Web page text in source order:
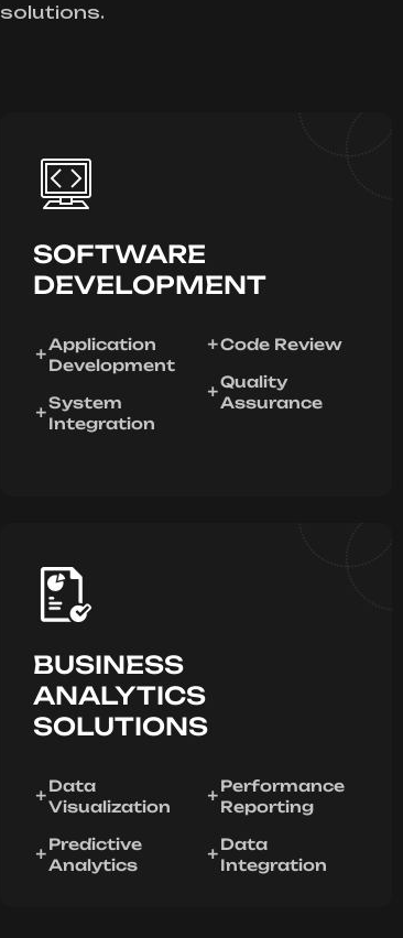
solutions.
SOFTWARE
DEVELOPMENT
Application
Development
System
Integration
Code Review
Quality
Assurance
BUSINESS
ANALYTICS
SOLUTIONS
Data
Visualization
Predictive
Analytics
Performance
Reporting
Data
Integration